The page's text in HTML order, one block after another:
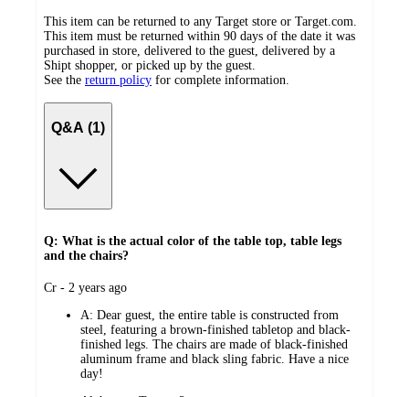
This item can be returned to any Target store or Target.com.
This item must be returned within 90 days of the date it was
purchased in store, delivered to the guest, delivered by a
Shipt shopper, or picked up by the guest.
See the return policy for complete information.
Q&A (1)
Q: What is the actual color of the table top, table legs
and the chairs?
submitted
Cr - 2 years ago
A: Dear guest, the entire table is constructed from
steel, featuring a brown-finished tabletop and black-
finished legs. The chairs are made of black-finished
aluminum frame and black sling fabric. Have a nice
day!